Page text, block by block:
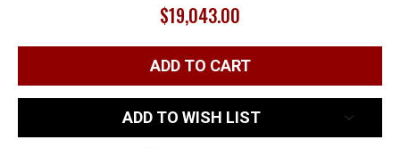
$19,043.00
ADD TO WISH LIST